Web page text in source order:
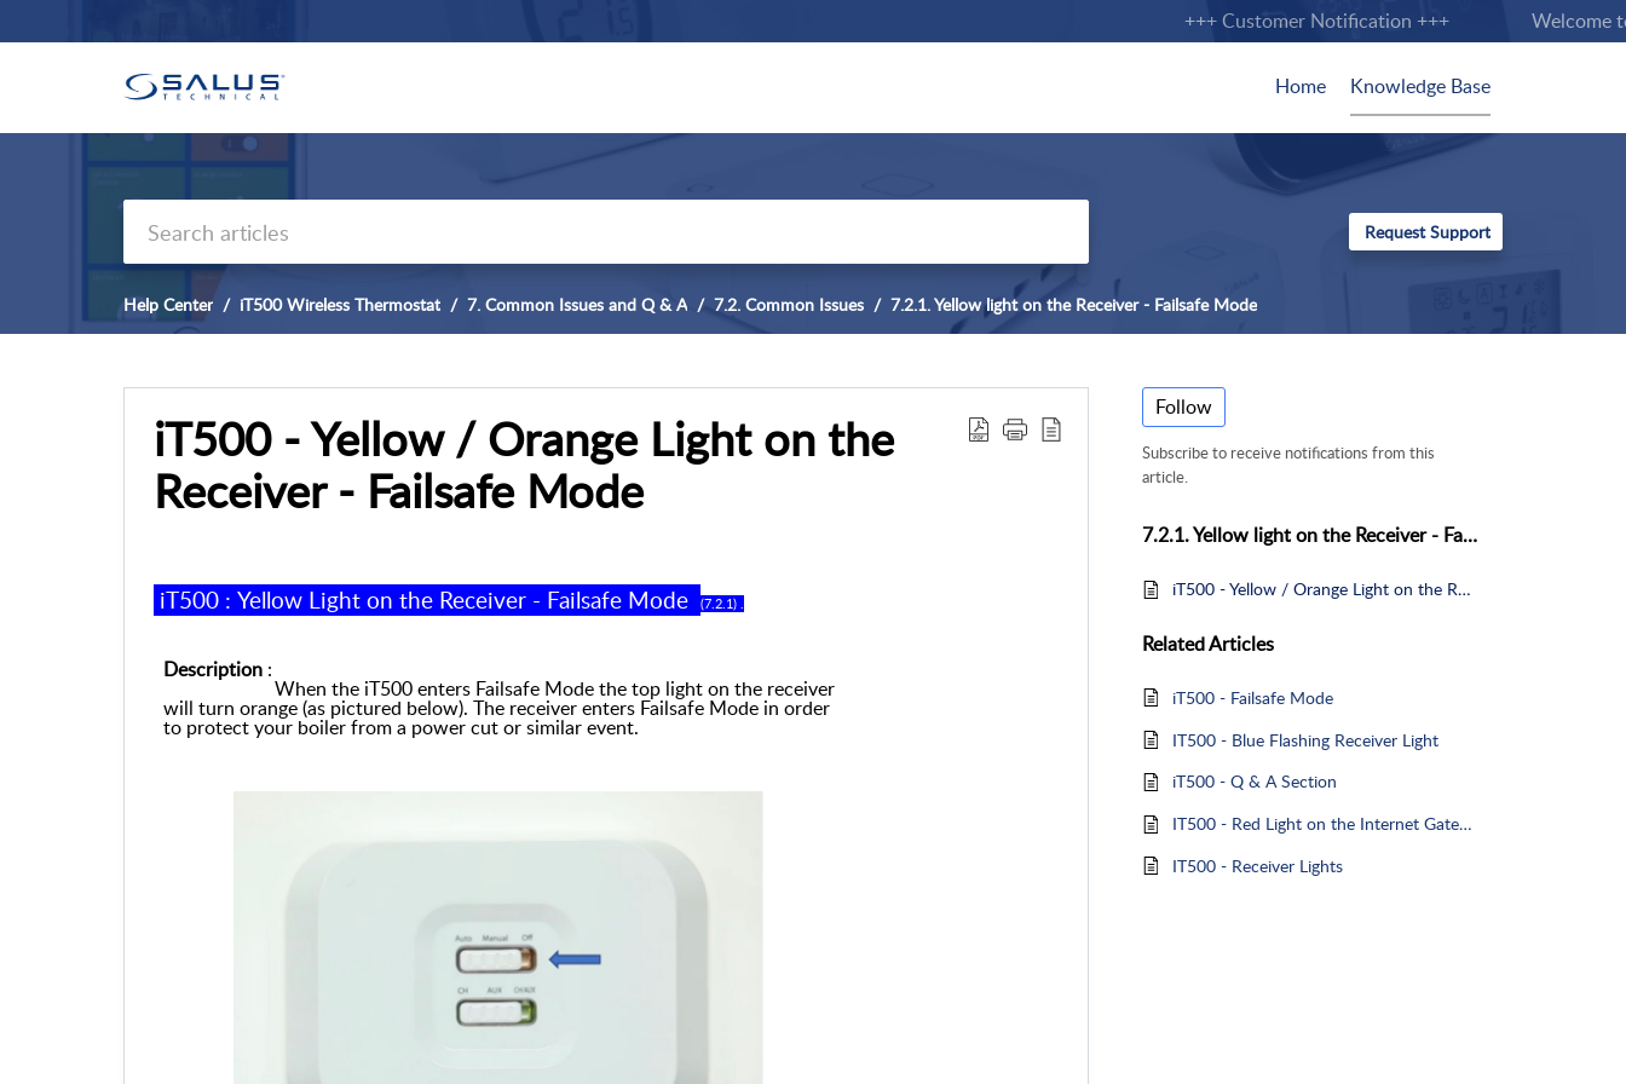
+++ Customer Notification +++ Welcome
Home Knowledge Base
Help Center iT500 Wireless Thermostat 7. Common Issues and Q & A 7.2. Common Issues 7.2.1. Yellow light on the Receiver - Failsafe Mode
iT500 - Yellow / Orange Light on the
Receiver - Failsafe Mode
iT500 : Yellow Light on the Receiver - Failsafe Mode (7 2 1)
Description :
When the iT500 enters Failsafe Mode the top light on the receiver
will turn orange (as pictured below). The receiver enters Failsafe Mode in order
to protect your boiler from a power cut or similar event.
Follow
Subscribe to receive notifications from this
article.
7.2.1. Yellow light on the Receiver - Failsafe Mode
iT500 - Yellow / Orange Light on the Receiver - Failsafe Mode
RelatedArticles
iT500 - Failsafe Mode
IT500 - Blue Flashing Receiver Light
iT500 - Q & A Section
IT500 - Red Light on the Internet Gateway
IT500 - Receiver Lights